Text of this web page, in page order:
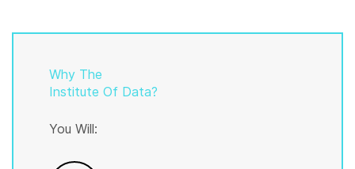
Why The
Institute Of Data?
You Will: